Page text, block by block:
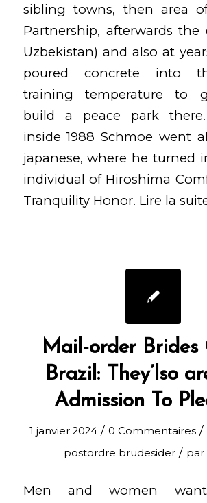
sibling towns, then area
Partnership, afterwards the
Uzbekistan) and also at
poured concrete into
training temperature to
build a peace park there.
inside 1988 Schmoe went
japanese, where he turned
individual of Hiroshima
Tranquility Honor. Lire la
Mail-order
Brazil: They’lso
Admission To
1 janvier 2024 / 0 Commentaires /
postordre brudesider / par
Men and women